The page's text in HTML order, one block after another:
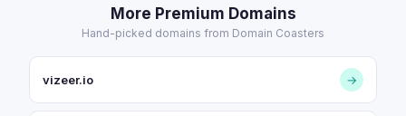
More Premium Domains
Hand-picked domains from Domain Coasters
vizeer.io →